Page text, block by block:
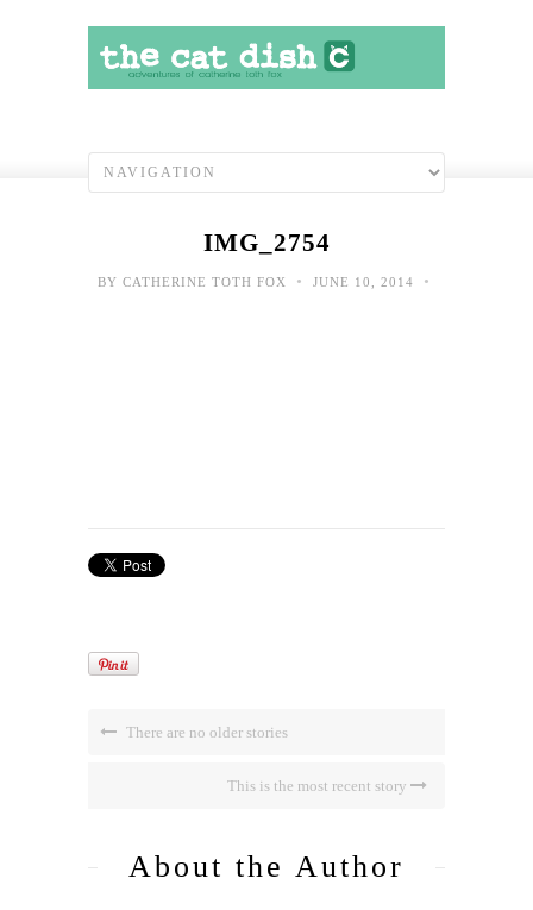
IMG_2754
BY CATHERINE TOTH FOX • JUNE 10, 2014 •
There are no older stories
This is the most recent story
About the Author